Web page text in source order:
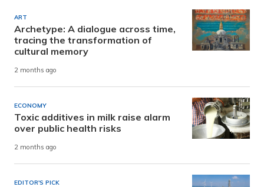
ART
Archetype: A dialogue across time,
tracing the transformation of
cultural memory
2 months ago
ECONOMY
Toxic additives in milk raise alarm
over public health risks
2 months ago
EDITOR'S PICK